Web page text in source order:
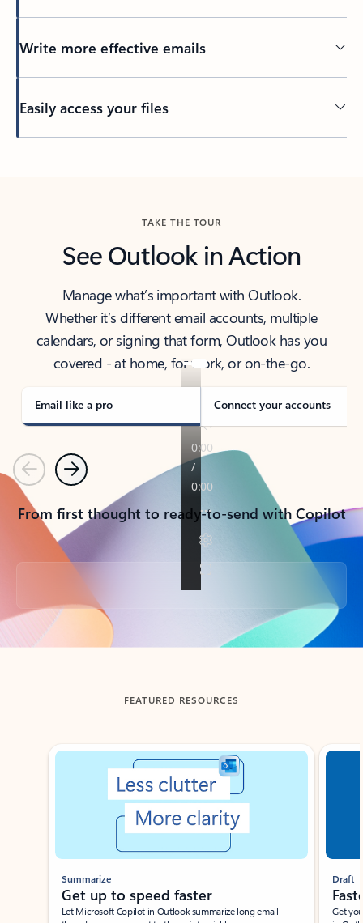
Write more effective emails
Easily access your files
TAKE THE TOUR
See Outlook in Action
Manage what’s important with Outlook.
Whether it’s different email accounts, multiple
calendars, or signing that form, Outlook has you
covered - at home, for work, or on-the-go.
Email like a pro Connect your accounts
PreviousNext
From first thought to ready-to-send with Copilot
Back to tabs
FEATURED RESOURCES
Showing slide 1 of 3
Summarize
Get up to speed faster ​
Let Microsoft Copilot in Outlook summarize long email
Draft
Get